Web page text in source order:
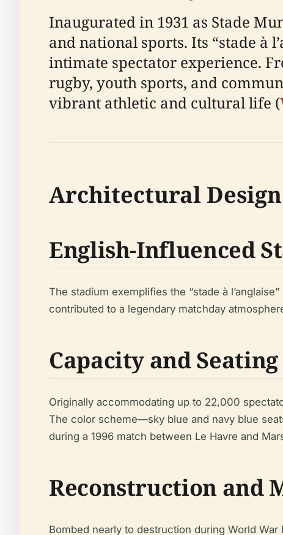
Inaugurated in 1931 as Stade
and national sports. Its “stade à
intimate spectator experience.
rugby, youth sports, and
vibrant athletic and cultural life (
Architectural
English-Influenced
The stadium exemplifies the “stade à
contributed to a legendary matchday
Capacity and Seating
Originally accommodating up to 22,000
The color scheme—sky blue and navy blue
during a 1996 match between Le Havre and
Reconstruction and
Bombed nearly to destruction during World